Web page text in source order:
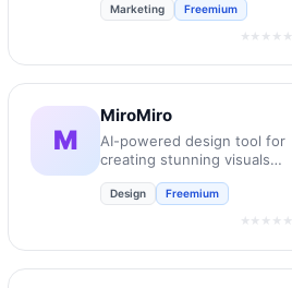
Marketing Freemium
★★★★★
M
MiroMiro
AI-powered design tool for
creating stunning visuals
Design Freemium
★★★★★